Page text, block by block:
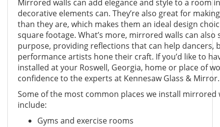
Mirrored walls can add elegance and style to a room
decorative elements can. They’re also great for
than they are, which makes them an ideal design
square footage. What’s more, mirrored walls can also
purpose, providing reflections that can help dancers,
performance artists hone their craft. If you’d like to
installed at your Roswell, Georgia, home or place of
confidence to the experts at Kennesaw Glass & Mirror.
Some of the most common places we install mirrored
include:
Gyms and exercise rooms